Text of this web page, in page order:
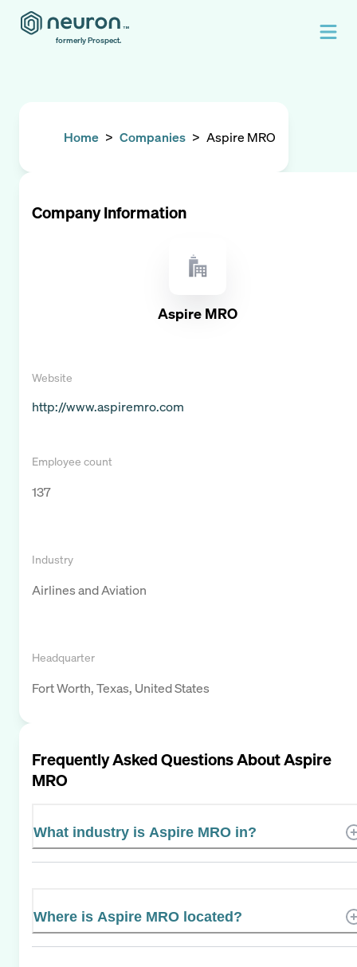
formerly Prospect.
Home > Companies > Aspire MRO
Company Information
Aspire MRO
Website
http://www.aspiremro.com
Employee count
137
Industry
Airlines and Aviation
Headquarter
Fort Worth, Texas, United States
Frequently Asked Questions AboutAspire
MRO
What industry is Aspire MRO in?
Where is Aspire MRO located?